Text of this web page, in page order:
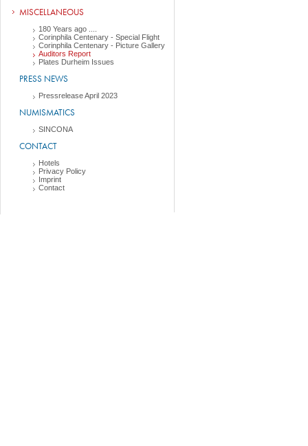
MISCELLANEOUS
180 Years ago ....
Corinphila Centenary - Special Flight
Corinphila Centenary - Picture Gallery
Auditors Report
Plates Durheim Issues
PRESS NEWS
Pressrelease April 2023
NUMISMATICS
SINCONA
CONTACT
Hotels
Privacy Policy
Imprint
Contact